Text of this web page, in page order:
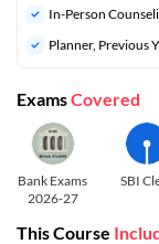
In-Person
⁠Planner, Previous
ExamsCovered
Bank Exams
2026-27
SBI
This Course